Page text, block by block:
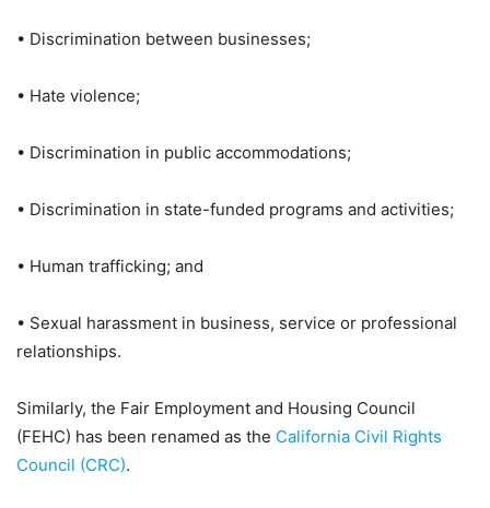
• Discrimination between businesses;
• Hate violence;
• Discrimination in public accommodations;
• Discrimination in state-funded programs and activities;
• Human trafficking; and
• Sexual harassment in business, service or professional
relationships.
Similarly, the Fair Employment and Housing Council
(FEHC) has been renamed as the California Civil Rights
Council (CRC).